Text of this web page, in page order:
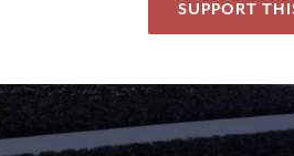
SUPPORT